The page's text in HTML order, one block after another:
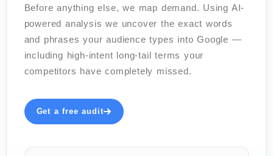
Before anything else, we map demand. Using AI-
powered analysis we uncover the exact words
and phrases your audience types into Google —
including high-intent long-tail terms your
competitors have completely missed.
Get a free audit